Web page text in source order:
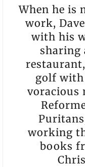
When he is
work,
with his
sharing
golf with
voracious
working
books